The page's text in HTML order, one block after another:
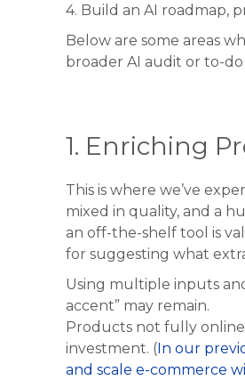
4. Build an AI roadmap,
Below are some areas
broader AI audit or to-do
1. Enriching
This is where we’ve
mixed in quality, and a
an off-the-shelf tool is
for suggesting what
Using multiple inputs
accent” may remain.
Products not fully
investment. (In our
and scale e-commerce